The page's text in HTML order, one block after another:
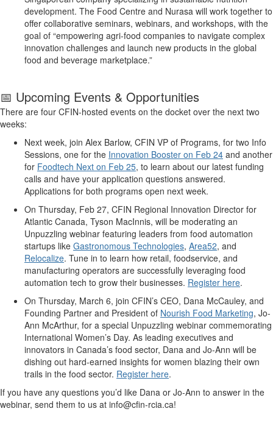
development. The Food Centre and Nurasa will work together to
offer collaborative seminars, webinars, and workshops, with the
goal of “empowering agri-food companies to navigate complex
innovation challenges and launch new products in the global
food and beverage marketplace.”
📅 Upcoming Events & Opportunities
There are four CFIN-hosted events on the docket over the next two
weeks:
Next week, join Alex Barlow, CFIN VP of Programs, for two Info
Sessions, one for the Innovation Booster on Feb 24 and another
for Foodtech Next on Feb 25, to learn about our latest funding
calls and have your application questions answered.
Applications for both programs open next week.
On Thursday, Feb 27, CFIN Regional Innovation Director for
Atlantic Canada, Tyson MacInnis, will be moderating an
Unpuzzling webinar featuring leaders from food automation
startups like Gastronomous Technologies, Area52, and
Relocalize. Tune in to learn how retail, foodservice, and
manufacturing operators are successfully leveraging food
automation tech to grow their businesses. Register here.
On Thursday, March 6, join CFIN’s CEO, Dana McCauley, and
Founding Partner and President of Nourish Food Marketing, Jo-
Ann McArthur, for a special Unpuzzling webinar commemorating
International Women’s Day. As leading executives and
innovators in Canada’s food sector, Dana and Jo-Ann will be
dishing out hard-earned insights for women blazing their own
trails in the food sector. Register here.
If you have any questions you’d like Dana or Jo-Ann to answer in the
webinar, send them to us at info@cfin-rcia.ca!